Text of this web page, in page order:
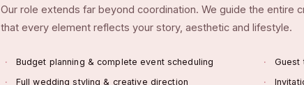
Our role extends far beyond coordination. We guide the entire
that every element reflects your story, aesthetic and lifestyle.
Budget planning & complete event scheduling
Full wedding styling & creative direction
Guest